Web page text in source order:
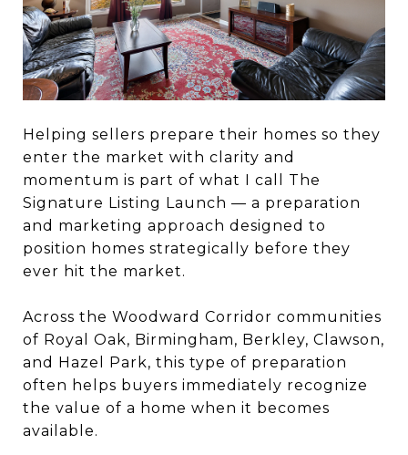
Helping sellers prepare their homes so they
enter the market with clarity and
momentum is part of what I call The
Signature Listing Launch — a preparation
and marketing approach designed to
position homes strategically before they
ever hit the market.
Across the Woodward Corridor communities
of Royal Oak, Birmingham, Berkley, Clawson,
and Hazel Park, this type of preparation
often helps buyers immediately recognize
the value of a home when it becomes
available.